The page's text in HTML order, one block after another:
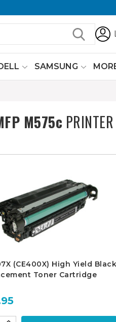
SAMSUNG
M575c
(CE400X) High Yield Black
Toner Cartridge